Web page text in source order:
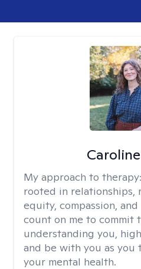
My approach to therapy:
rooted in relationships,
equity, compassion, and
count on me to commit
understanding you,
and be with you as you
your mental health.